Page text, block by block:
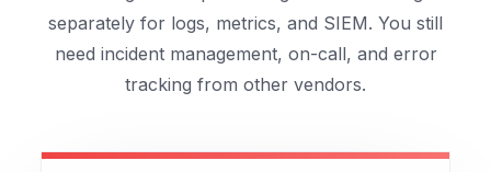
separately for logs, metrics, and SIEM. You still
need incident management, on-call, and error
tracking from other vendors.